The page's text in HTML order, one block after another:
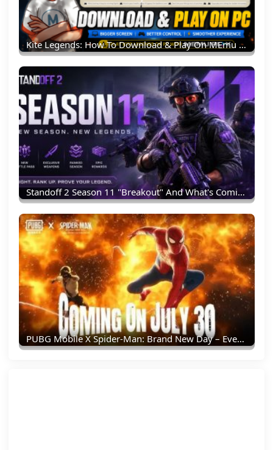
Kite Legends: How To Download & Play On MEmu Emulator (PC Guide)
Standoff 2 Season 11 "Breakout" And What's Coming Next
PUBG Mobile X Spider-Man: Brand New Day – Everything You Need To Know